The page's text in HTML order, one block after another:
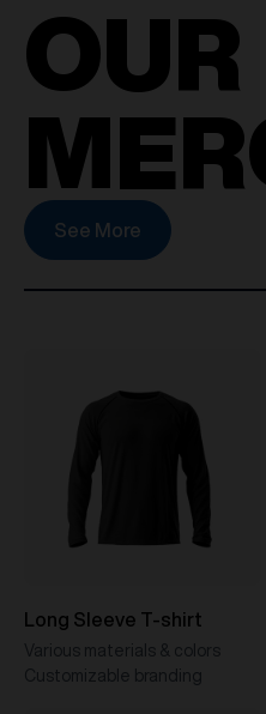
OUR
See More
Long Sleeve T-shirt
Various materials & colors
Customizable branding